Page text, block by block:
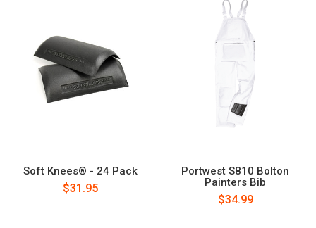
Soft Knees® - 24 Pack
$31.95
Portwest S810 Bolton
Painters Bib
$34.99